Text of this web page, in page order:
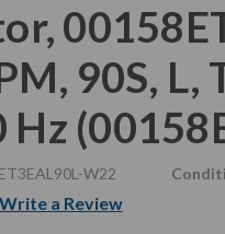
90S, L,
Hz
W22
Write a Review